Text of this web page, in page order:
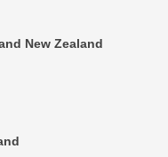
New Zealand